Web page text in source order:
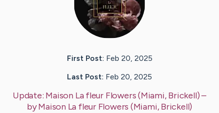
First Post: Feb 20, 2025
Last Post: Feb 20, 2025
Update: Maison La fleur Flowers (Miami, Brickell)–
byMaison La fleur Flowers (Miami, Brickell)